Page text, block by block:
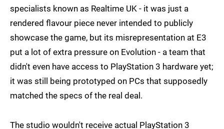
specialists known as Realtime UK - it was just a
rendered flavour piece never intended to publicly
showcase the game, but its misrepresentation at E3
put a lot of extra pressure on Evolution - a team that
didn't even have access to PlayStation 3 hardware yet;
it was still being prototyped on PCs that supposedly
matched the specs of the real deal.
The studio wouldn't receive actual PlayStation 3